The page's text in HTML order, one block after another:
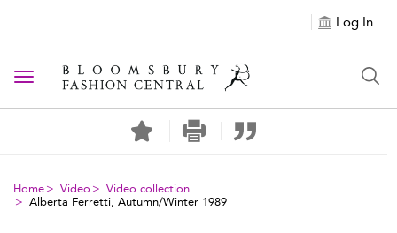
Log In
Toggle navigation
Home Video
Video collection
Alberta Ferretti, Autumn/Winter 1989